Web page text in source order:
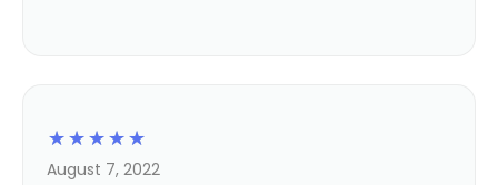
☆
☆
☆
☆
☆
August 7, 2022